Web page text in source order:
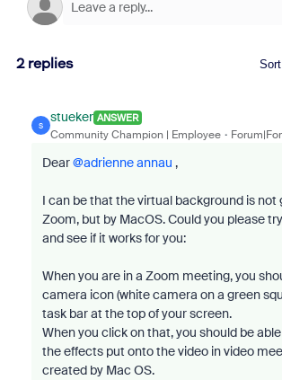
2 replies
S
stueker ANSWER
Community Champion | Employee
Dear ​@adrienne annau ,
I can be that the virtual background is not
Zoom, but by MacOS. Could you please
and see if it works for you:
When you are in a Zoom meeting, you
camera icon (white camera on a green
task bar at the top of your screen.
When you click on that, you should be
the effects put onto the video in video
created by Mac OS.